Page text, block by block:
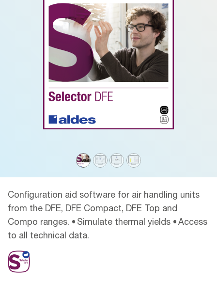
Configuration aid software for air handling units
from the DFE, DFE Compact, DFE Top and
Compo ranges. • Simulate thermal yields • Access
to all technical data.